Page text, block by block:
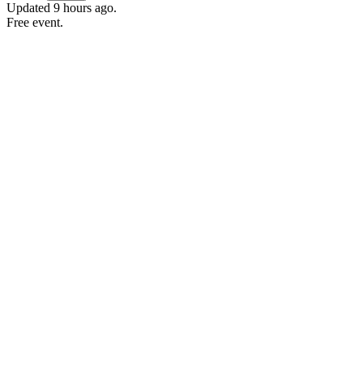
Updated 9 hours ago.
Free event.